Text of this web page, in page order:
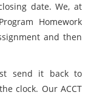
date. We, at
Homework
and then
send it back to
clock. Our ACCT